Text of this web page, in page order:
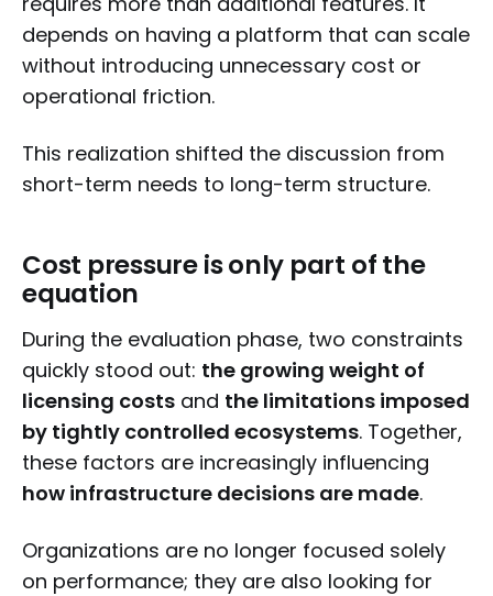
depends on having a platform that can scale
without introducing unnecessary cost or
operational friction.
This realization shifted the discussion from
short-term needs to long-term structure.
Cost pressure is only part of the
equation
During the evaluation phase, two constraints
quickly stood out: the growing weight of
licensing costs and the limitations imposed
by tightly controlled ecosystems. Together,
these factors are increasingly influencing
how infrastructure decisions are made.
Organizations are no longer focused solely
on performance; they are also looking for